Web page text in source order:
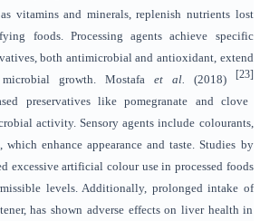
vitamins and minerals, replenish nutrients lost
foods. Processing agents achieve specific
both antimicrobial and antioxidant, extend
growth. Mostafa et al. (2018) [23]
preservatives like pomegranate and clove
activity. Sensory agents include colourants,
which enhance appearance and taste. Studies by
excessive artificial colour use in processed foods
levels. Additionally, prolonged intake of
has shown adverse effects on liver health in